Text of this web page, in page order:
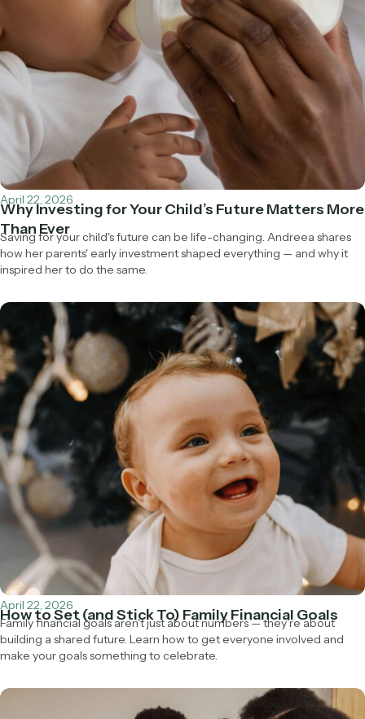
April 22, 2026
Why Investing for Your Child’s Future Matters More
Than Ever
Saving for your child's future can be life-changing. Andreea shares
how her parents' early investment shaped everything — and why it
inspired her to do the same.
April 22, 2026
How to Set (and Stick To) Family Financial Goals
Family financial goals aren't just about numbers — they're about
building a shared future. Learn how to get everyone involved and
make your goals something to celebrate.